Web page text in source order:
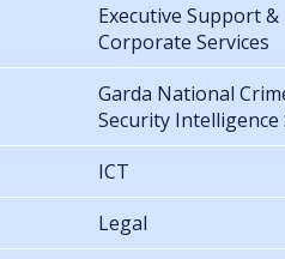
Executive Support &
Corporate Services
Garda National
Security Intelligence
ICT
Legal